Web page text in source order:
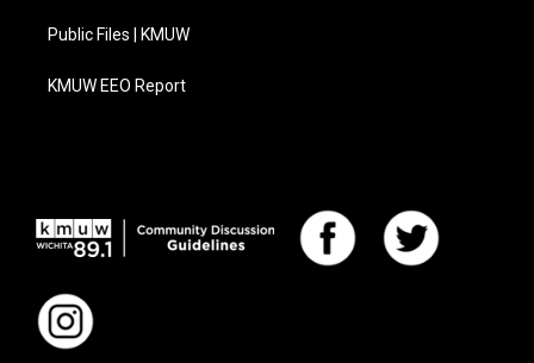
Public Files | KMUW
KMUW EEO Report